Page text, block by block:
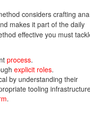
considers crafting
makes it part of the daily
effective you must
process.
explicit roles.
by understanding their
tooling
.